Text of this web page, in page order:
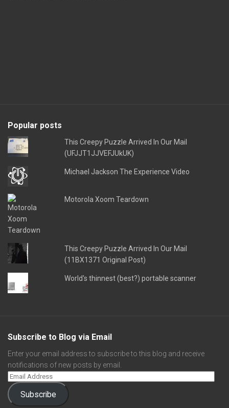
Popular posts
This Creepy Puzzle Arrived In Our Mail
(UFJJT1JJVEFJUkUK)
Michael Jackson The Experience Video
Motorola Xoom Teardown
This Creepy Puzzle Arrived In Our Mail
(11BX1371 Original Post)
World's thinnest (best?) portable scanner
Subscribe to Blog via Email
Enter your email address to subscribe to this blog and receive
notifications of new posts by email.
Subscribe